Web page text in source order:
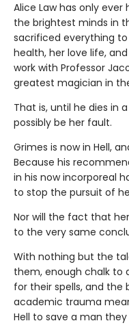
Alice Law has only
the brightest minds in
sacrificed everything
health, her love life,
work with Professor
greatest magician in
That is, until he dies in
possibly be her fault.
Grimes is now in Hell,
Because his
in his now incorporeal
to stop the pursuit of
Nor will the fact that
to the very same
With nothing but the
them, enough chalk to
for their spells, and the
academic trauma
Hell to save a man they